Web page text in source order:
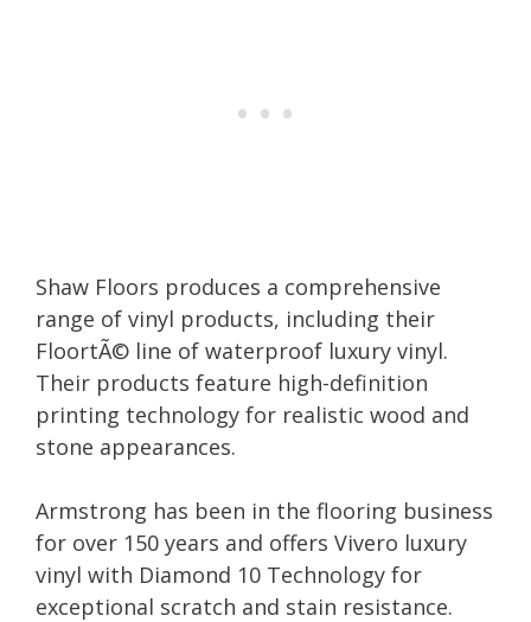
Shaw Floors produces a comprehensive
range of vinyl products, including their
FloortÃ© line of waterproof luxury vinyl.
Their products feature high-definition
printing technology for realistic wood and
stone appearances.
Armstrong has been in the flooring business
for over 150 years and offers Vivero luxury
vinyl with Diamond 10 Technology for
exceptional scratch and stain resistance.